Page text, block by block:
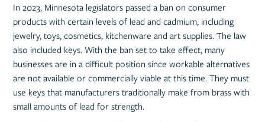
In 2023, Minnesota legislators passed a ban on consumer
products with certain levels of lead and cadmium, including
jewelry, toys, cosmetics, kitchenware and art supplies. The law
also included keys. With the ban set to take effect, many
businesses are in a difficult position since workable alternatives
are not available or commercially viable at this time. They must
use keys that manufacturers traditionally make from brass with
small amounts of lead for strength.